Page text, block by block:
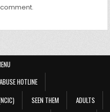
HOTLINE
SEEN THEM
ADULTS